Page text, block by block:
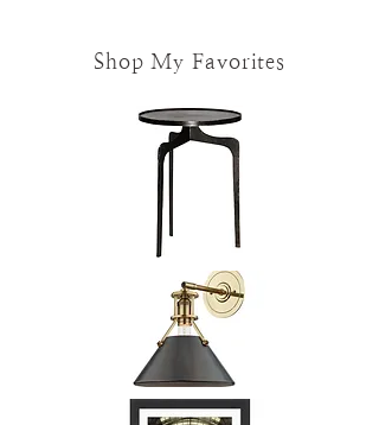
Shop My Favorites